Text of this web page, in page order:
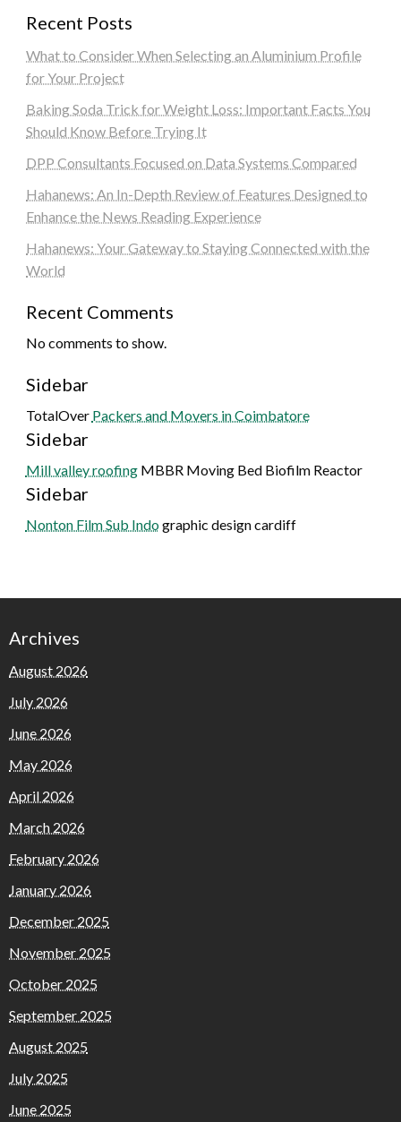
Recent Posts
What to Consider When Selecting an Aluminium Profile
for Your Project
Baking Soda Trick for Weight Loss: Important Facts You
Should Know Before Trying It
DPP Consultants Focused on Data Systems Compared
Hahanews: An In-Depth Review of Features Designed to
Enhance the News Reading Experience
Hahanews: Your Gateway to Staying Connected with the
World
Recent Comments
No comments to show.
Sidebar
TotalOver Packers and Movers in Coimbatore
Sidebar
Mill valley roofingMBBR Moving Bed Biofilm Reactor
Sidebar
Nonton Film Sub Indographic design cardiff
Archives
August 2026
July 2026
June 2026
May 2026
April 2026
March 2026
February 2026
January 2026
December 2025
November 2025
October 2025
September 2025
August 2025
July 2025
June 2025